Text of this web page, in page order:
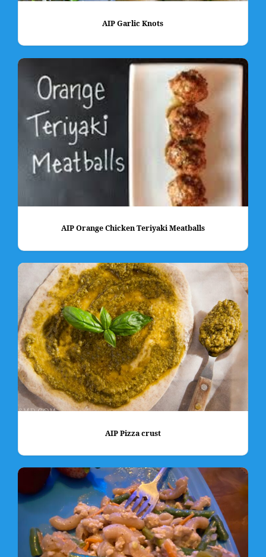
AIP Garlic Knots
AIP Orange Chicken Teriyaki Meatballs
AIP Pizza crust